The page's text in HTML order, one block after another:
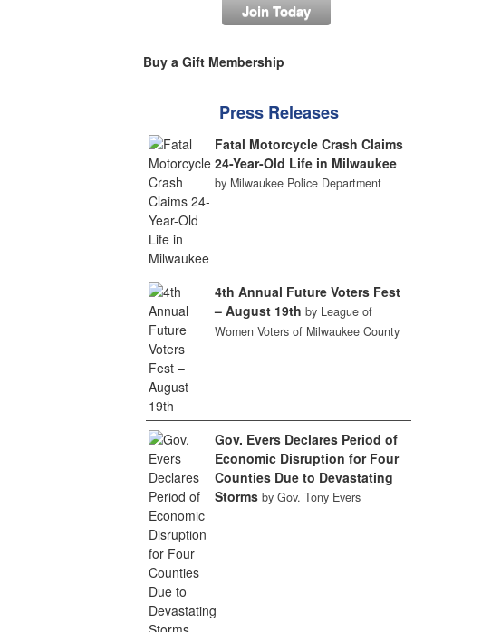
Join Today
Buy a Gift Membership
Press Releases
Fatal Motorcycle Crash Claims
24-Year-Old Life in Milwaukee
by Milwaukee Police Department
4th Annual Future Voters Fest
– August 19th by League of
Women Voters of Milwaukee County
Gov. Evers Declares Period of
Economic Disruption for Four
Counties Due to Devastating
Storms by Gov. Tony Evers